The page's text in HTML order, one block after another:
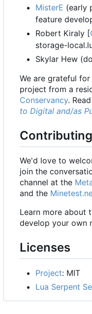
MisterE (early
feature
Robert Kiraly [
storage-
Skylar Hew
We are grateful
project from a
Conservancy.
to Digital and/as
Contributing
We'd love to
join the
channel at the
and the
Learn more about
develop your own
Licenses
Project: MIT
Lua Serpent